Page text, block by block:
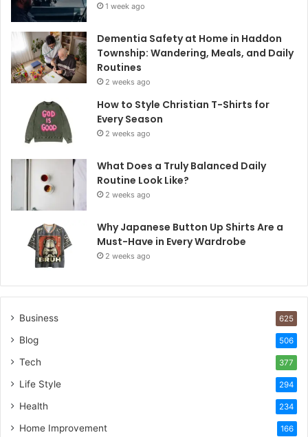
1 week ago
Dementia Safety at Home in Haddon
Township: Wandering, Meals, and Daily
Routines
2 weeks ago
How to Style Christian T-Shirts for
Every Season
2 weeks ago
What Does a Truly Balanced Daily
Routine Look Like?
2 weeks ago
Why Japanese Button Up Shirts Are a
Must-Have in Every Wardrobe
2 weeks ago
Business 625
Blog 506
Tech 377
Life Style 294
Health 234
Home Improvement 166